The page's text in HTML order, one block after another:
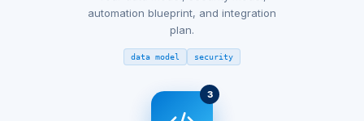
automation blueprint, and integration
plan.
data model security
3